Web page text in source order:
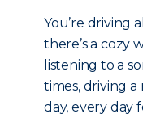
You’re driving
there’s a cozy
listening to a
times, driving a
day, every day